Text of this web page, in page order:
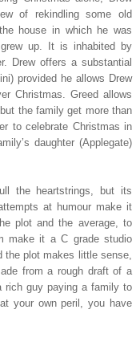
of rekindling some old
house in which he was
up. It is inhabited by
Drew offers a substantial
provided he allows Drew
Christmas. Greed allows
the family get more than
to celebrate Christmas in
daughter (Applegate)
the heartstrings, but its
at humour make it
plot and the average, to
make it a C grade studio
the plot makes little sense,
from a rough draft of a
rich guy paying a family to
your own peril, you have